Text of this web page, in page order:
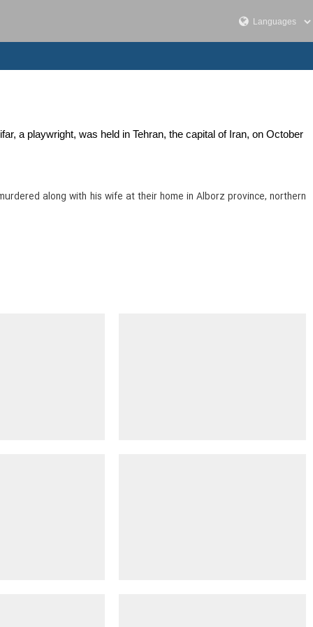
a playwright, was held in Tehran, the capital of Iran, on October
along with his wife at their home in Alborz province, northern